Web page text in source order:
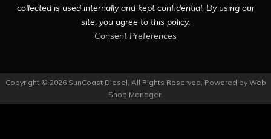
collected is used internally and kept confidential. By using our
site, you agree to this policy.
Consent Preferences
Copyright © 2026 SunCoast Diesel. All Rights Reserved. Powered by Web
Shop Manager.